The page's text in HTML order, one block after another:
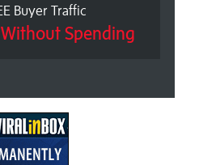
Buyer Traffic
Without Spending